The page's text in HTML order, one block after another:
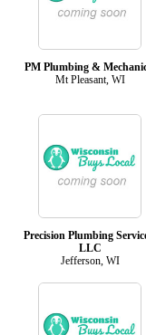
PM Plumbing &
Mt Pleasant, WI
Precision Plumbing
LLC
Jefferson, WI